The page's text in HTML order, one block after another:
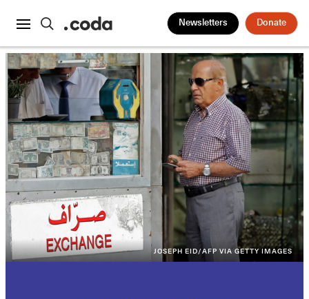
Newsletters Donate
JOSEPH EID/AFP VIA GETTY IMAGES